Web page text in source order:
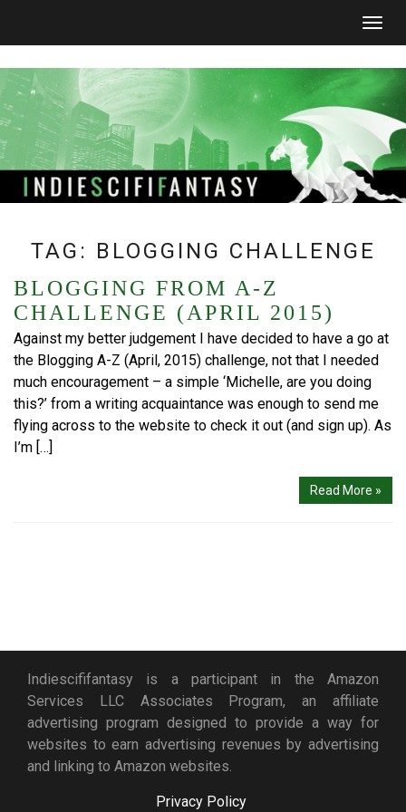
TAG: BLOGGING CHALLENGE
BLOGGING FROM A-Z
CHALLENGE (APRIL 2015)
Against my better judgement I have decided to have a go at
the Blogging A-Z (April, 2015) challenge, not that I needed
much encouragement – a simple ‘Michelle, are you doing
this?’ from a writing acquaintance was enough to send me
flying across to the website to check it out (and sign up). As
I’m […]
Read More »
Indiescififantasy is a participant in the Amazon
Services LLC Associates Program, an affiliate
advertising program designed to provide a way for
websites to earn advertising revenues by advertising
and linking to Amazon websites.
Privacy Policy